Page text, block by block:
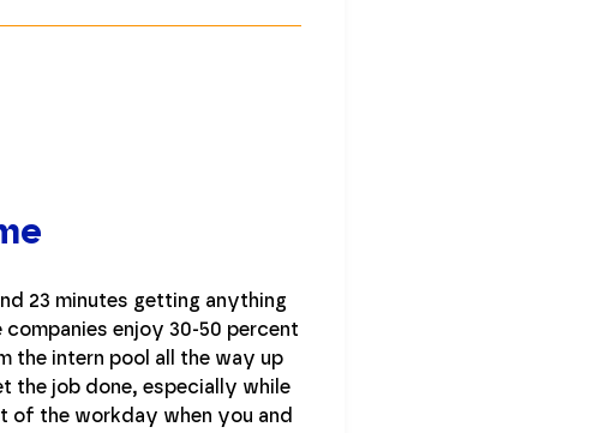
23 minutes getting anything
enjoy 30-50 percent
the intern pool all the way up
job done, especially while
of the workday when you and